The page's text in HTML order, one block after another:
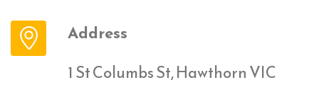
Address
1 St Columbs St, Hawthorn VIC